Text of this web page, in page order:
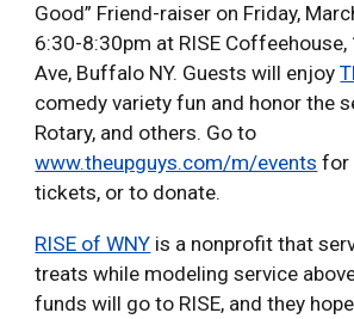
Good” Friend-raiser on Friday,
6:30-8:30pm at RISE
Ave, Buffalo NY. Guests will enjoy
comedy variety fun and honor the
Rotary, and others. Go to
www.theupguys.com/m/events for
tickets, or to donate.
RISE of WNY is a nonprofit that
treats while modeling service
funds will go to RISE, and they